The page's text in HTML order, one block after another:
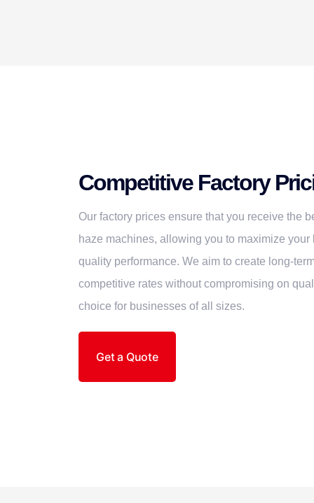
Competitive Factory
Our factory prices ensure that you receive the
haze machines, allowing you to maximize
quality performance. We aim to create long-
competitive rates without compromising on
choice for businesses of all sizes.
Get a Quote